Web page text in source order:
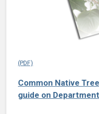
Common Native
guide on